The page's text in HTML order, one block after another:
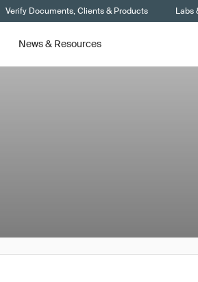
Verify Documents, Clients & Products Labs
News & Resources